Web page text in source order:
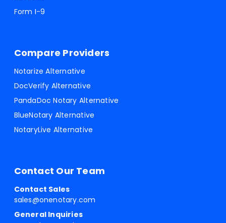
Form I-9
Compare Providers
Notarize Alternative
DocVerify Alternative
PandaDoc Notary Alternative
BlueNotary Alternative
NotaryLive Alternative
Contact Our Team
Contact Sales
sales@onenotary.com
General Inquiries